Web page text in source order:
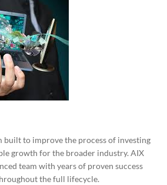
built to improve the process of investing
growth for the broader industry. AIX
team with years of proven success
the full lifecycle.